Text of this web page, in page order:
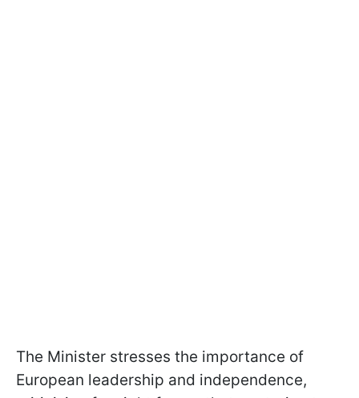
The Minister stresses the importance of
European leadership and independence,